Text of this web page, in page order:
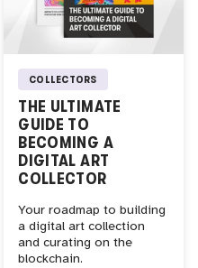
COLLECTORS
THE ULTIMATE
GUIDE TO
BECOMING A
DIGITAL ART
COLLECTOR
Your roadmap to building
a digital art collection
and curating on the
blockchain.